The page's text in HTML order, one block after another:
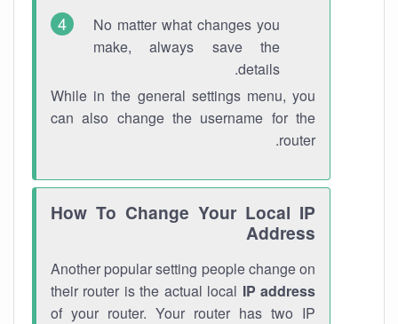
No matter what changes you
make, always save the
details.
While in the general settings menu, you
can also change the username for the
router.
How To Change Your Local IP
Address
Another popular setting people change on
their router is the actual local IP address
of your router. Your router has two IP